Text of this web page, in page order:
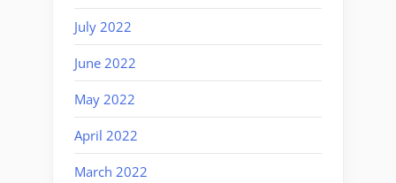
July 2022
June 2022
May 2022
April 2022
March 2022